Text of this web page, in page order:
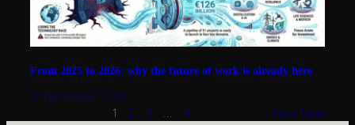
From 2025 to 2026: why the future of work is already here
31 December 2025
1
2 3 … 8 Next Page